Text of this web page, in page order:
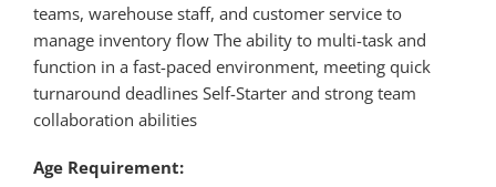
teams, warehouse staff, and customer service to
manage inventory flow The ability to multi-task and
function in a fast-paced environment, meeting quick
turnaround deadlines Self-Starter and strong team
collaboration abilities
Age Requirement: